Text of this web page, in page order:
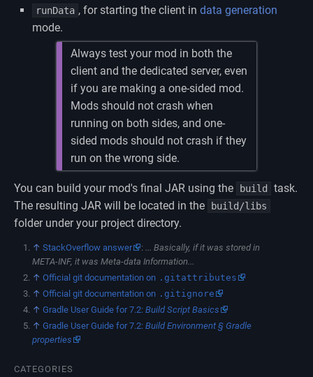
runData , for starting the client in data generation
mode.
Always test your mod in both the
client and the dedicated server, even
if you are making a one-sided mod.
Mods should not crash when
running on both sides, and one-
sided mods should not crash if they
run on the wrong side.
You can build your mod's final JAR using the build
task.
The resulting JAR will be located in the
build/libs
folder under your project directory.
↑ StackOverflow answer :
... Basically, if it was stored in
META-INF, it was Meta-data Information...
↑ Official git documentation on .gitattributes
↑ Official git documentation on .gitignore
↑ Gradle User Guide for 7.2: Build Script Basics
↑ Gradle User Guide for 7.2: Build Environment § Gradle
properties
CATEGORIES